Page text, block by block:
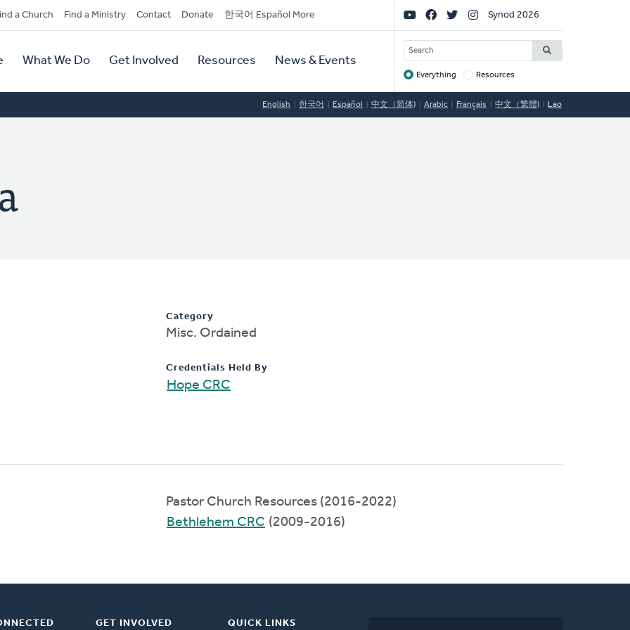
a Church Find a Ministry Contact Donate 한국어 Español More
What We Do Get Involved Resources News & Events
Social
Links
Synod 2026
SEARCH
Target
Everything Resources
English 한국어 Español 中文（简体) Arabic Français 中文（繁體) Lao
Category
Misc. Ordained
Credentials Held By
Hope CRC
Pastor Church Resources (2016-2022)
Bethlehem CRC (2009-2016)
GET INVOLVED QUICK LINKS